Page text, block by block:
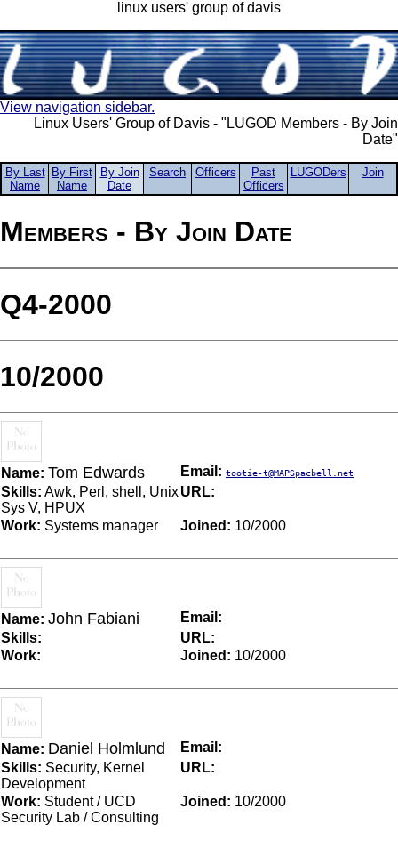
linux users' group of davis
View navigation sidebar.
Linux Users' Group of Davis - "LUGOD Members - By Join
Date"
By Last
Name
By First
Name
By Join
Date
Search Officers
Past
Officers
LUGODers Join
Members - By Join Date
Q4-2000
10/2000
Name: Tom Edwards Email: tootie-t@MAPSpacbell.net
Skills: Awk, Perl, shell, Unix
Sys V, HPUX
URL:
Work: Systems manager Joined: 10/2000
Name: John Fabiani
Email:
Skills:
URL:
Work:
Joined: 10/2000
Name: Daniel Holmlund
Email:
Skills: Security, Kernel
Development
URL:
Work: Student / UCD
Security Lab / Consulting
Joined: 10/2000